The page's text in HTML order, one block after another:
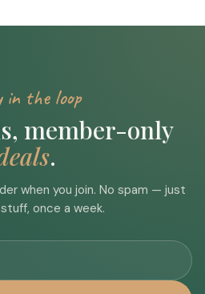
in the loop
member-only
.
when you join. No spam — just
once a week.